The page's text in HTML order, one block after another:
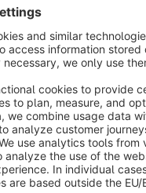
types.
Important note
This extension has been
cannot always
extension before